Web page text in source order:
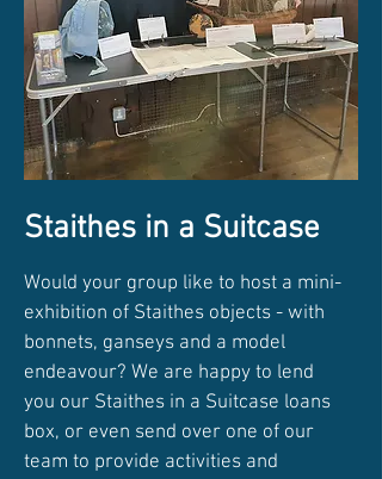
Staithes in a Suitcase
Would your group like to host a mini-
exhibition of Staithes objects - with
bonnets, ganseys and a model
endeavour? We are happy to lend
you our Staithes in a Suitcase loans
box, or even send over one of our
team to provide activities and